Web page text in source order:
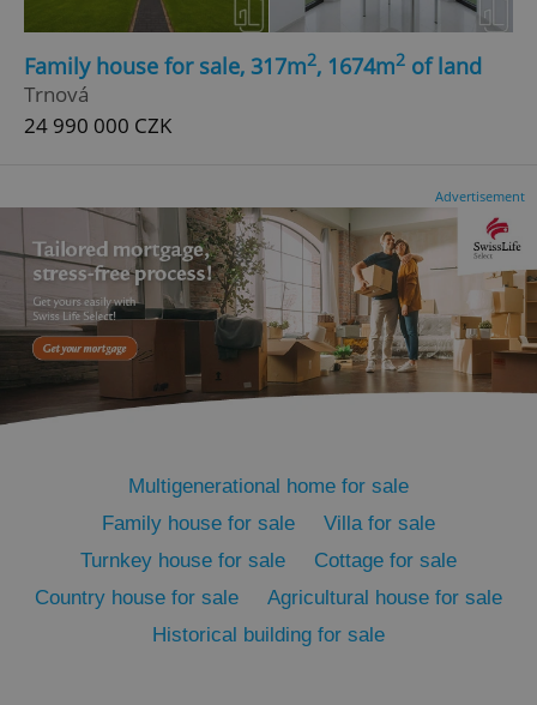
Family house for sale, 317m2, 1674m2 of land
Trnová
24 990 000 CZK
Advertisement
Multigenerational home for sale
Family house for sale
Villa for sale
Turnkey house for sale
Cottage for sale
Country house for sale
Agricultural house for sale
Historical building for sale